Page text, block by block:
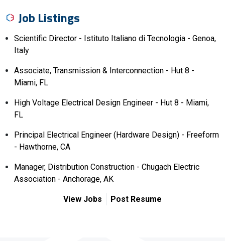
Job Listings
Scientific Director - Istituto Italiano di Tecnologia - Genoa,
Italy
Associate, Transmission & Interconnection - Hut 8 -
Miami, FL
High Voltage Electrical Design Engineer - Hut 8 - Miami,
FL
Principal Electrical Engineer (Hardware Design) - Freeform
- Hawthorne, CA
Manager, Distribution Construction - Chugach Electric
Association - Anchorage, AK
View Jobs Post Resume